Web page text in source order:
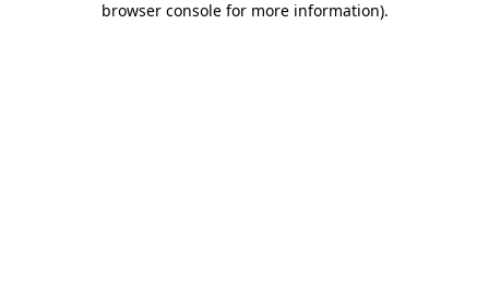
browser console for more information).